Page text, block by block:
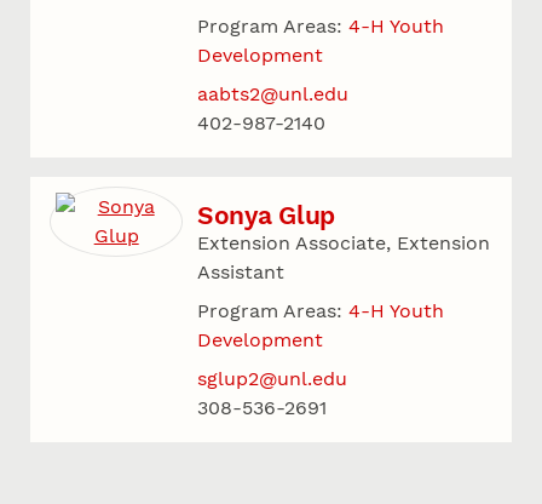
Program Areas: 4-H Youth
Development
aabts2@unl.edu
402-987-2140
Sonya Glup
Extension Associate, Extension
Assistant
Program Areas: 4-H Youth
Development
sglup2@unl.edu
308-536-2691